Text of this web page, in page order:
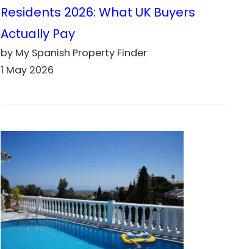
Residents 2026: What UK Buyers
Actually Pay
by My Spanish Property Finder
1 May 2026